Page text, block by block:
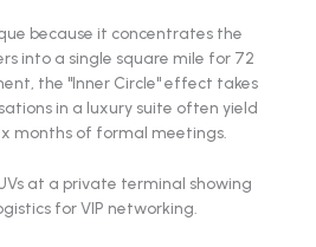
because it concentrates the
into a single square mile for 72
the "Inner Circle" effect takes
in a luxury suite often yield
months of formal meetings.